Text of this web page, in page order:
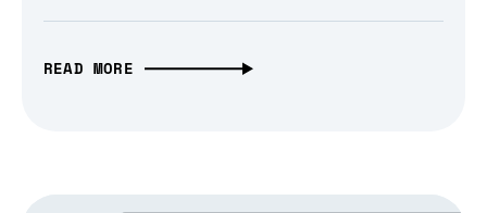
READ MORE